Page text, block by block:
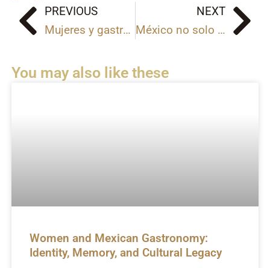
Prev
PREVIOUS
Mujeres y gastronomía mexicana: identidad, memoria y legado cultural
NEXT
México no solo se visita, se siente | La historia de 10 Experiences
You may also like these
Women and Mexican Gastronomy:
Identity, Memory, and Cultural Legacy